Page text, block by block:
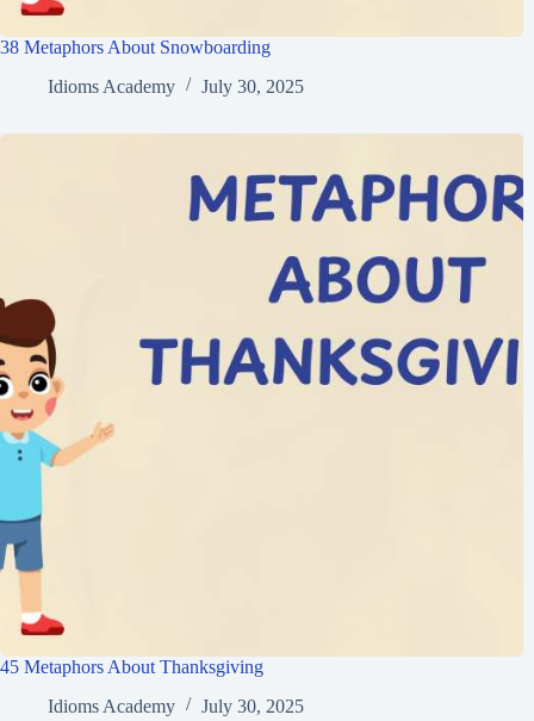
38 Metaphors About Snowboarding
Idioms Academy
July 30, 2025
45 Metaphors About Thanksgiving
Idioms Academy
July 30, 2025